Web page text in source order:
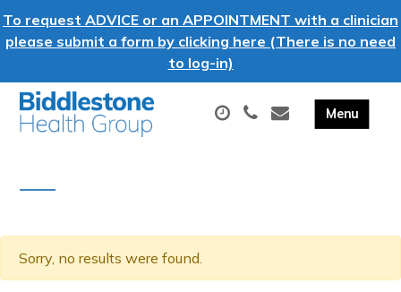
To request ADVICE or an APPOINTMENT with a clinician
please submit a form by clicking here (There is no need
to log-in)
Sorry, no results were found.